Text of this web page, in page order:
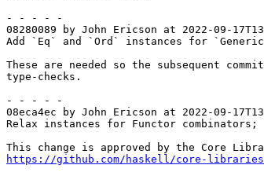
- - - - -
08280089 by John Ericson at 2022-09-
Add `Eq` and `Ord` instances for
These are needed so the subsequent
type-checks.
- - - - -
08eca4ec by John Ericson at 2022-09-
Relax instances for Functor combinators;
https://github.com/haskell/core-